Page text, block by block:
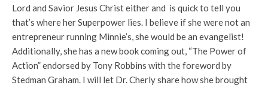
Lord and Savior Jesus Christ either and is quick to tell you
that’s where her Superpower lies. I believe if she were not an
entrepreneur running Minnie’s, she would be an evangelist!
Additionally, she has a new book coming out, “The Power of
Action” endorsed by Tony Robbins with the foreword by
Stedman Graham. I will let Dr. Cherly share how she brought